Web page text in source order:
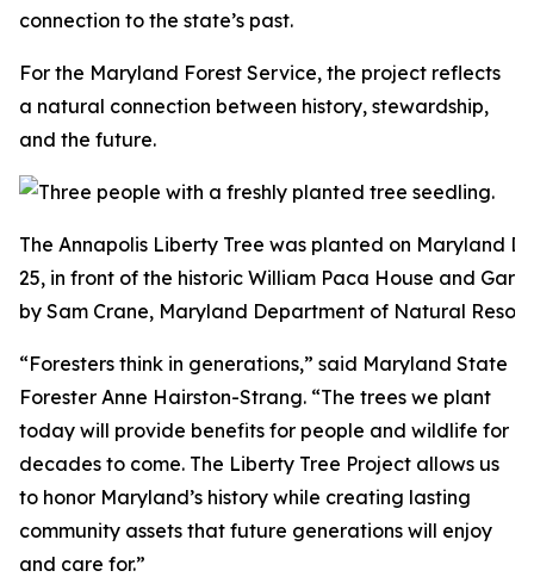
connection to the state’s past.
For the Maryland Forest Service, the project reflects
a natural connection between history, stewardship,
and the future.
The Annapolis Liberty Tree was planted on Maryland
25, in front of the historic William Paca House and
by Sam Crane, Maryland Department of Natural
“Foresters think in generations,” said Maryland State
Forester Anne Hairston-Strang. “The trees we plant
today will provide benefits for people and wildlife for
decades to come. The Liberty Tree Project allows us
to honor Maryland’s history while creating lasting
community assets that future generations will enjoy
and care for.”